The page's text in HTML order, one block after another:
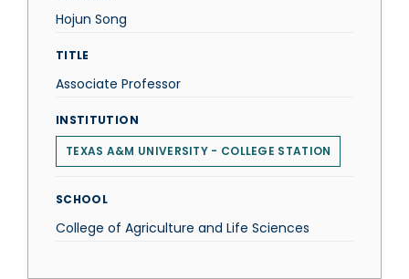
Hojun Song
TITLE
Associate Professor
INSTITUTION
TEXAS A&M UNIVERSITY - COLLEGE STATION
SCHOOL
College of Agriculture and Life Sciences